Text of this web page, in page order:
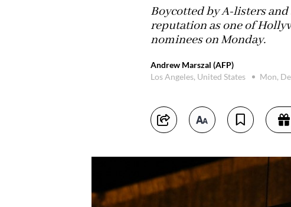
Boycotted by A-listers
reputation as one of
nominees on Monday.
Andrew Marszal (AFP)
Los Angeles, United States
Mon,